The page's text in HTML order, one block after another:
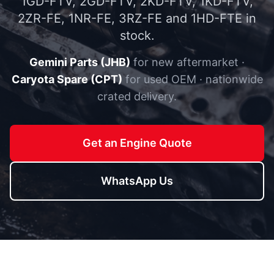
2ZR-FE, 1NR-FE, 3RZ-FE and 1HD-FTE in
stock.
Gemini Parts (JHB) for new aftermarket ·
Caryota Spare (CPT) for used OEM · nationwide
crated delivery.
Get an Engine Quote
WhatsApp Us